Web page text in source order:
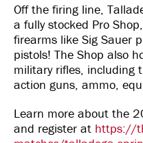
Off the firing line,
a fully stocked Pro
firearms like Sig Sauer
pistols! The Shop also
military rifles,
action guns, ammo,
Learn more about the
and register at https://